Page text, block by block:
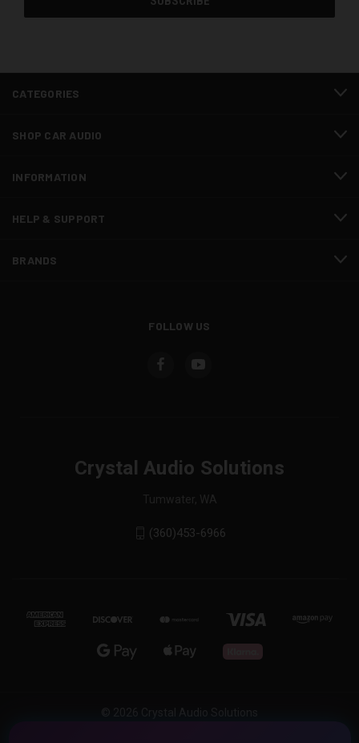
CATEGORIES
SHOP CAR AUDIO
INFORMATION
HELP & SUPPORT
BRANDS
FOLLOW US
Crystal Audio Solutions
Tumwater, WA
(360)453-6966